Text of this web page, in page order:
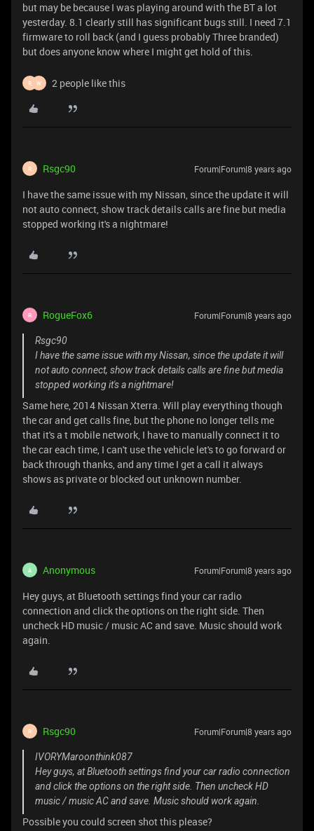
but may be because I was playing around with the BT a lot
yesterday. 8.1 clearly still has significant bugs still. I need 7.1
firmware to roll back (and I guess probably Three branded)
but does anyone know where I might get hold of this.
R W 2 people like this
R Rsgc90 Forum|Forum|8 years ago
I have the same issue with my Nissan, since the update it will
not auto connect, show track details calls are fine but media
stopped working it's a nightmare!
R RogueFox6 Forum|Forum|8 years ago
Rsgc90
I have the same issue with my Nissan, since the update it will
not auto connect, show track details calls are fine but media
stopped working it's a nightmare!
Same here, 2014 Nissan Xterra. Will play everything though
the car and get calls fine, but the phone no longer tells me
that it's a t mobile network, I have to manually connect it to
the car each time, I can't use the vehicle let's to go forward or
back through thanks, and any time I get a call it always
shows as private or blocked out unknown number.
A Anonymous Forum|Forum|8 years ago
Hey guys, at Bluetooth settings find your car radio
connection and click the options on the right side. Then
uncheck HD music / music AC and save. Music should work
again.
R Rsgc90 Forum|Forum|8 years ago
IVORYMaroonthink087
Hey guys, at Bluetooth settings find your car radio connection
and click the options on the right side. Then uncheck HD
music / music AC and save. Music should work again.
Possible you could screen shot this please?